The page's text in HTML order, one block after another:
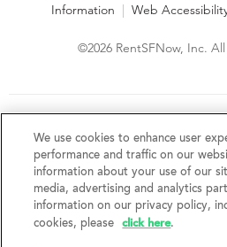
Information | Web
©2026 RentSFNow, Inc.
fair housing laws. We encourage and
advertising and marketing program in
barriers to obtaining housing because of a
perceived race, color, religion, creed, sex,
disability, AIDS/HIV status, familial status,
birth, age, sexual orientation, gender
height or other protected category under
We use cookies to enhance user
performance and traffic on our
information about your use of our
media, advertising and analytics
information on our privacy policy,
cookies, please
click here.